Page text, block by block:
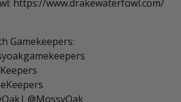
https://www.drakewaterfowl.com/
Gamekeepers:
@MossyOak